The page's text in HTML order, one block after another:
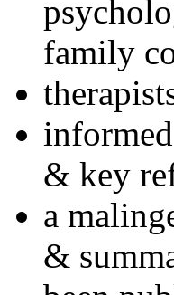
family
& key
a
&